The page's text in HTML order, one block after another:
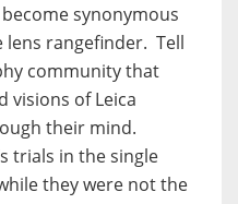
synonymous
rangefinder. Tell
community that
visions of Leica
their mind.
trials in the single
they were not the